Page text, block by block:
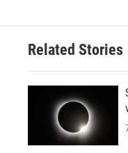
Related Stories